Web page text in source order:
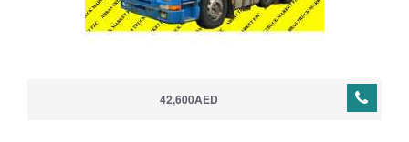
42,600AED